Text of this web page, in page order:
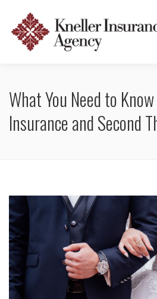
What You Need to
Insurance and Second